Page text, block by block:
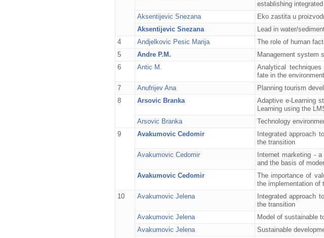
establishing
Aksentijevic Snezana
Eko zastita u
Aksentijevic Snezana
Lead in water/
4
Andjelkovic Pesic Marija The role of human
5
Andre P.M. Management system
6
Antic M.
Analytical
fate in the environment
7 Anufrijev Ana Planning tourism
8
Arsovic Branka
Adaptive e-Learning
Learning using the
Arsovic Branka Technology
9
Avakumovic Cedomir
Integrated approach
the transition
Avakumovic Cedomir
Internet marketing -
and the basis of
Avakumovic Cedomir
The importance of
the implementation of
10 Avakumovic Jelena
Integrated approach
the transition
Avakumovic Jelena Model of sustainable
Avakumovic Jelena
Sustainable